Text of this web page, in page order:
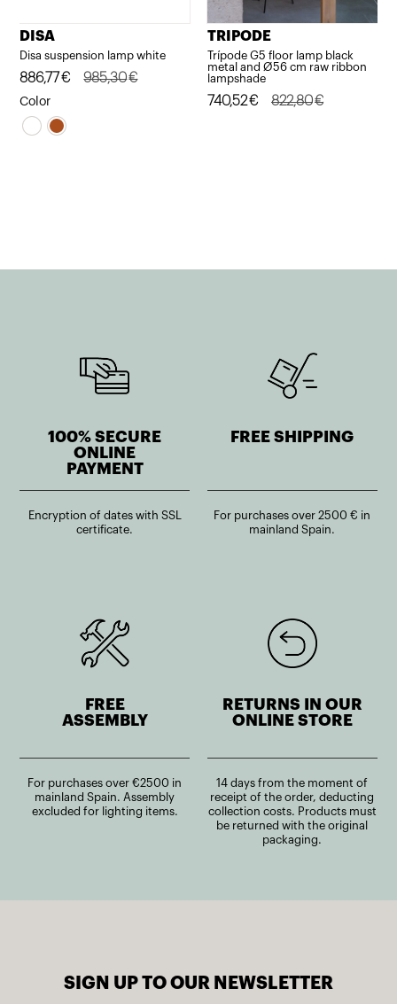
DISA
Disa suspension lamp white
985,30€
Original
price
was:
886,77€
Current
price
is:
Color
TRIPODE
Trípode G5 floor lamp black
metal and Ø56 cm raw ribbon
lampshade
822,80€
Original
740,52€
Current
100% SECURE
ONLINE
PAYMENT
Encryption of dates with SSL
certificate.
FREE SHIPPING
For purchases over 2500 € in
mainland Spain.
FREE
ASSEMBLY
For purchases over €2500 in
mainland Spain. Assembly
excluded for lighting items.
RETURNS IN OUR
ONLINE STORE
14 days from the moment of
receipt of the order, deducting
collection costs. Products must
be returned with the original
packaging.
SIGN UP TO OUR NEWSLETTER